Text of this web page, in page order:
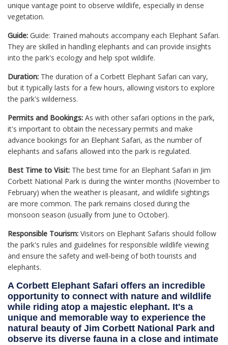
unique vantage point to observe wildlife, especially in dense
vegetation.
Guide: Guide: Trained mahouts accompany each Elephant Safari.
They are skilled in handling elephants and can provide insights
into the park's ecology and help spot wildlife.
Duration: The duration of a Corbett Elephant Safari can vary,
but it typically lasts for a few hours, allowing visitors to explore
the park's wilderness.
Permits and Bookings: As with other safari options in the park,
it's important to obtain the necessary permits and make
advance bookings for an Elephant Safari, as the number of
elephants and safaris allowed into the park is regulated.
Best Time to Visit: The best time for an Elephant Safari in Jim
Corbett National Park is during the winter months (November to
February) when the weather is pleasant, and wildlife sightings
are more common. The park remains closed during the
monsoon season (usually from June to October).
Responsible Tourism: Visitors on Elephant Safaris should follow
the park's rules and guidelines for responsible wildlife viewing
and ensure the safety and well-being of both tourists and
elephants.
A Corbett Elephant Safari offers an incredible
opportunity to connect with nature and wildlife
while riding atop a majestic elephant. It's a
unique and memorable way to experience the
natural beauty of Jim Corbett National Park and
observe its diverse fauna in a close and intimate